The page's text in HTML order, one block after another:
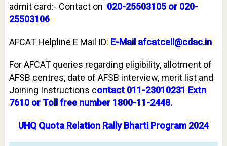
admit card:- Contact on 020-25503105 or 020-
25503106
AFCAT Helpline E Mail ID: E-Mail afcatcell@cdac.in
For AFCAT queries regarding eligibility, allotment of
AFSB centres, date of AFSB interview, merit list and
Joining Instructions contact 011-23010231 Extn
7610 or Toll free number 1800-11-2448.
UHQ Quota Relation Rally Bharti Program 2024